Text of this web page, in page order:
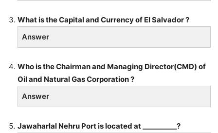
What is the Capital and Currency of El Salvador ?
Answer
Who is the Chairman and Managing Director(CMD) of
Oil and Natural Gas Corporation ?
Answer
Jawaharlal Nehru Port is located at __________?